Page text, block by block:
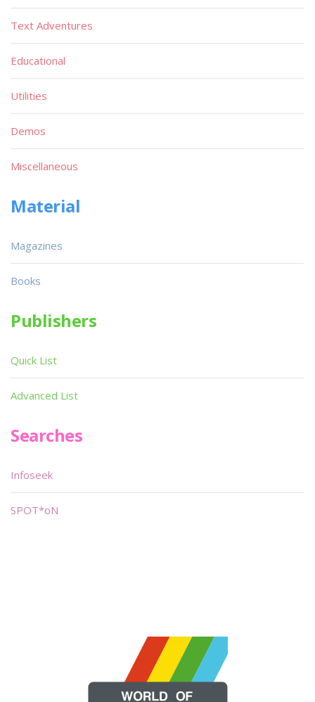
Text Adventures
Educational
Utilities
Demos
Miscellaneous
Material
Magazines
Books
Publishers
Quick List
Advanced List
Searches
Infoseek
SPOT*oN